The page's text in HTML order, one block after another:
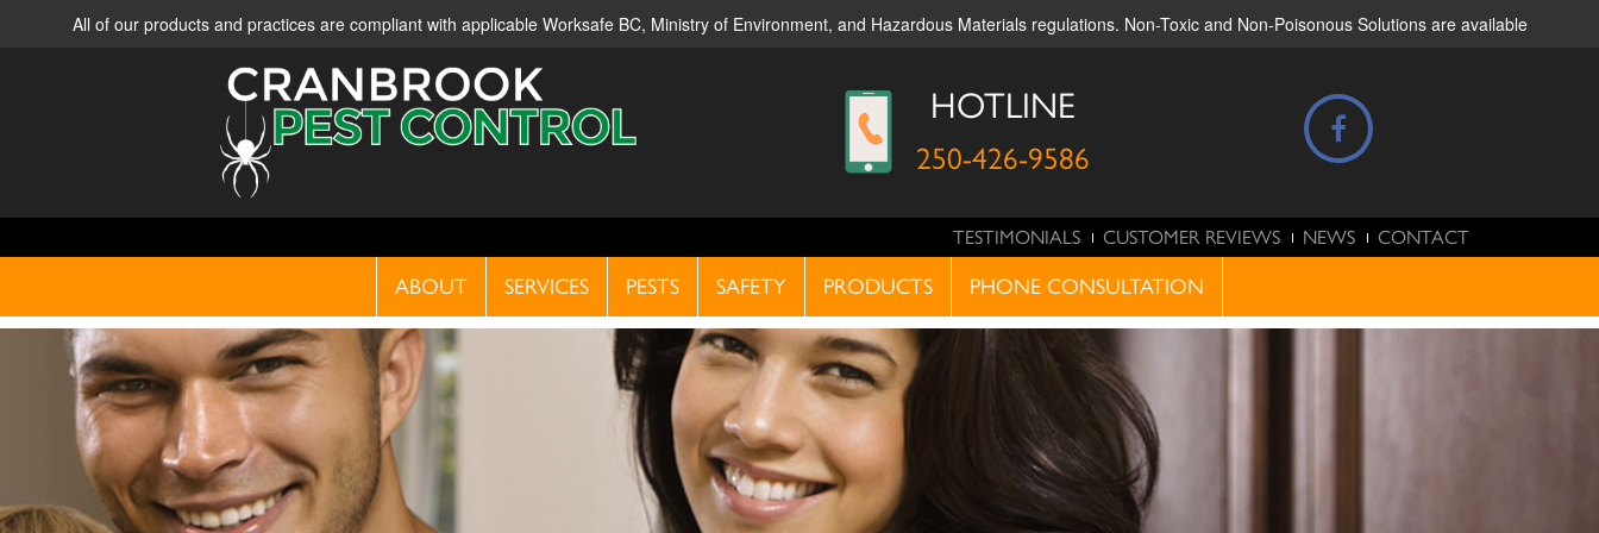
All of our products and practices are compliant with applicable Worksafe BC, Ministry of Environment, and Hazardous Materials regulations. Non-Toxic and Non-Poisonous Solutions are available
HOTLINE
250-426-9586
TESTIMONIALS CUSTOMER REVIEWS NEWS CONTACT
ABOUT SERVICES PESTS SAFETY PRODUCTS PHONE CONSULTATION